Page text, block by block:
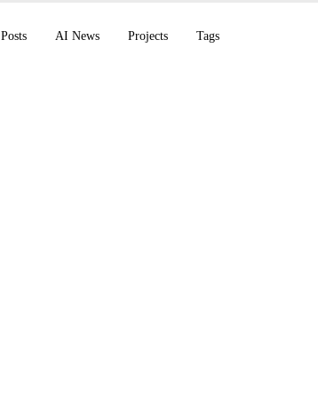
Posts AI News Projects Tags